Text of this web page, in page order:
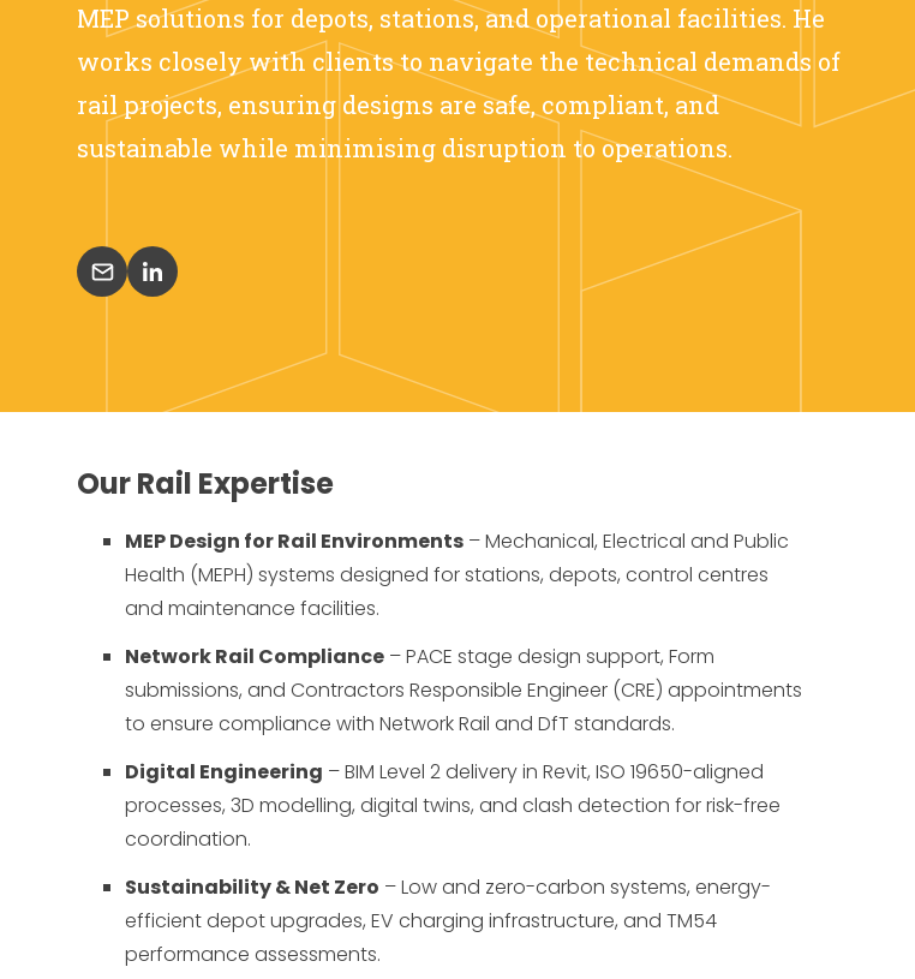
MEP solutions for depots, stations, and operational facilities. He
works closely with clients to navigate the technical demands of
rail projects, ensuring designs are safe, compliant, and
sustainable while minimising disruption to operations.
Our Rail Expertise
MEP Design for Rail Environments – Mechanical, Electrical and Public
Health (MEPH) systems designed for stations, depots, control centres
and maintenance facilities.
Network Rail Compliance – PACE stage design support, Form
submissions, and Contractors Responsible Engineer (CRE) appointments
to ensure compliance with Network Rail and DfT standards.
Digital Engineering – BIM Level 2 delivery in Revit, ISO 19650-aligned
processes, 3D modelling, digital twins, and clash detection for risk-free
coordination.
Sustainability & Net Zero – Low and zero-carbon systems, energy-
efficient depot upgrades, EV charging infrastructure, and TM54
performance assessments.